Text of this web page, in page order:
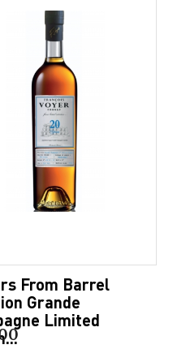
From Barrel
Grande
Limited